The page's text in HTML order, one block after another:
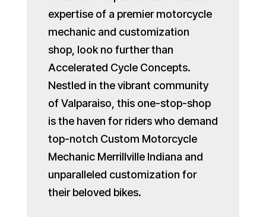
expertise of a premier motorcycle
mechanic and customization
shop, look no further than
Accelerated Cycle Concepts.
Nestled in the vibrant community
of Valparaiso, this one-stop-shop
is the haven for riders who demand
top-notch Custom Motorcycle
Mechanic Merrillville Indiana and
unparalleled customization for
their beloved bikes.